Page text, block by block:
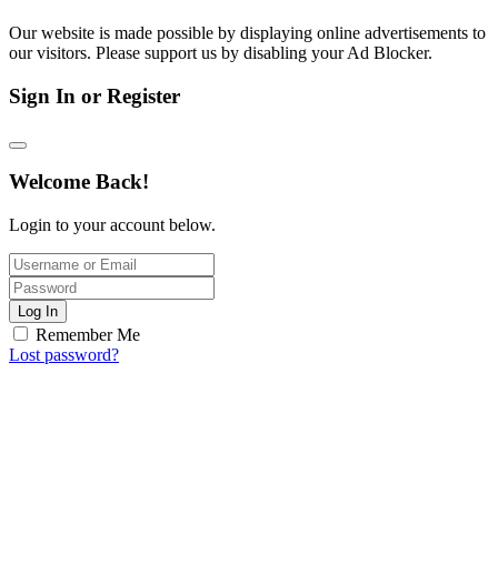
Our website is made possible by displaying online advertisements to
our visitors. Please support us by disabling your Ad Blocker.
Sign In or Register
Welcome Back!
Login to your account below.
Log In
Remember Me
Lost password?